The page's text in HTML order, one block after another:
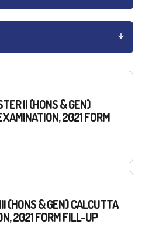
II (HONS & GEN)
2021 FORM
(HONS & GEN) CALCUTTA
2021 FORM FILL-UP